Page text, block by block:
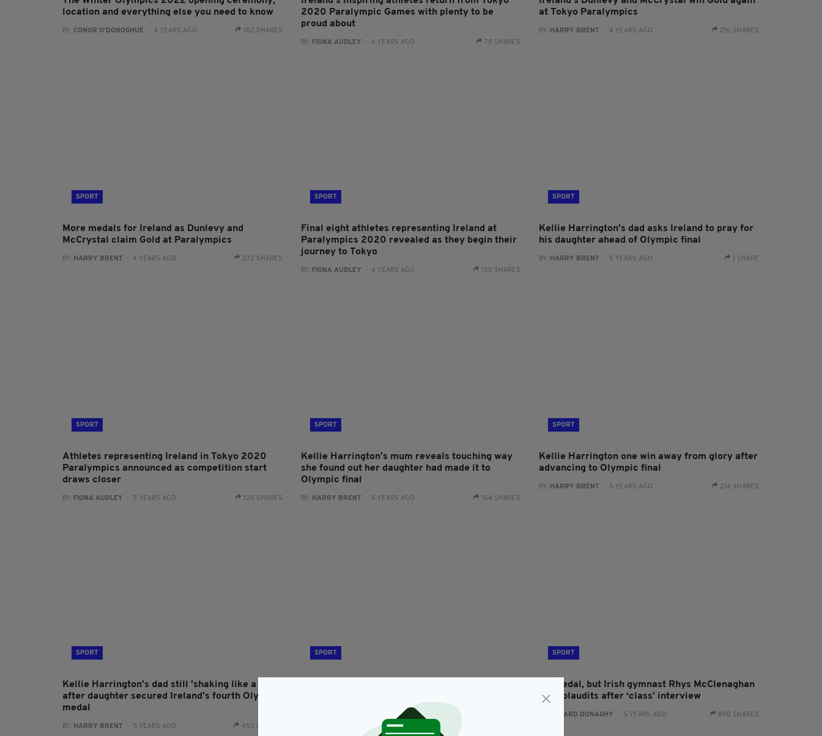
location and everything else you need to know
BY: CONOR O'DONOGHUE - 4 YEARS AGO 182 SHARES
2020 Paralympic Games with plenty to be
proud about
BY: FIONA AUDLEY - 4 YEARS AGO 70 SHARES
at Tokyo Paralympics
BY: HARRY BRENT - 4 YEARS AGO 216 SHARES
SPORT
More medals for Ireland as Dunlevy and
McCrystal claim Gold at Paralympics
BY: HARRY BRENT - 4 YEARS AGO 272 SHARES
SPORT
Final eight athletes representing Ireland at
Paralympics 2020 revealed as they begin their
journey to Tokyo
BY: FIONA AUDLEY - 4 YEARS AGO 130 SHARES
SPORT
Kellie Harrington's dad asks Ireland to pray for
his daughter ahead of Olympic final
BY: HARRY BRENT - 5 YEARS AGO 1 SHARE
SPORT
Athletes representing Ireland in Tokyo 2020
Paralympics announced as competition start
draws closer
BY: FIONA AUDLEY - 5 YEARS AGO 125 SHARES
SPORT
Kellie Harrington's mum reveals touching way
she found out her daughter had made it to
Olympic final
BY: HARRY BRENT - 5 YEARS AGO 154 SHARES
SPORT
Kellie Harrington one win away from glory after
advancing to Olympic final
BY: HARRY BRENT - 5 YEARS AGO 214 SHARES
SPORT
Kellie Harrington's dad still 'shaking like a leaf'
after daughter secured Ireland's fourth Olympic
medal
BY: HARRY BRENT - 5 YEARS AGO 453 SHARES
SPORT
- 5 YEARS AGO
SPORT
No medal, but Irish gymnast Rhys McClenaghan
wins plaudits after ‘class’ interview
GERARD DONAGHY - 5 YEARS AGO 890 SHARES